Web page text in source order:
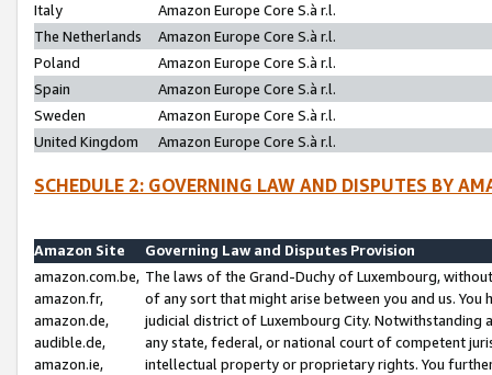
Italy
Amazon Europe Core S.à r.l.
The Netherlands
Amazon Europe Core S.à r.l.
Poland
Amazon Europe Core S.à r.l.
Spain
Amazon Europe Core S.à r.l.
Sweden
Amazon Europe Core S.à r.l.
United Kingdom
Amazon Europe Core S.à r.l.
SCHEDULE 2: GOVERNING LAW AND DISPUTES BY
Amazon Site
Governing Law and Disputes Provision
amazon.com.be,
amazon.fr,
amazon.de,
audible.de,
amazon.ie,
The laws of the Grand-Duchy of Luxembourg,
of any sort that might arise between you and us.
judicial district of Luxembourg City. Notwithstanding
any state, federal, or national court of competent
intellectual property or proprietary rights. You